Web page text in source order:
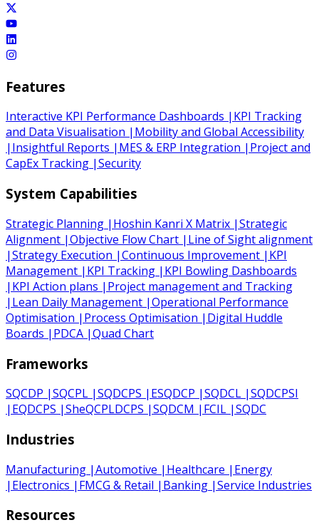
Features
Interactive KPI Performance Dashboards | KPI Tracking
and Data Visualisation | Mobility and Global Accessibility
| Insightful Reports | MES & ERP Integration | Project and
CapEx Tracking |Security
System Capabilities
Strategic Planning | Hoshin Kanri X Matrix |Strategic
Alignment |Objective Flow Chart | Line of Sight alignment
|Strategy Execution |Continuous Improvement | KPI
Management | KPI Tracking | KPI Bowling Dashboards
| KPI Action plans | Project management and Tracking
| Lean Daily Management |Operational Performance
Optimisation | Process Optimisation | Digital Huddle
Boards | PDCA |Quad Chart
Frameworks
SQCDP |SQCPL |SQDCPS | ESQDCP |SQDCL |SQDCPSI
| EQDCPS |SheQCPLDCPS |SQDCM | FCIL |SQDC
Industries
Manufacturing |Automotive | Healthcare | Energy
| Electronics | FMCG & Retail | Banking |Service Industries
Resources